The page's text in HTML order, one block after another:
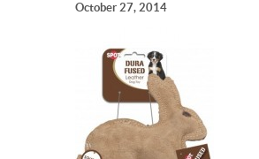
October 27, 2014